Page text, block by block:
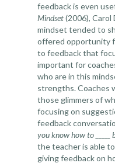
feedback is even
Mindset(2006),
mindset tended to
offered opportunity
to feedback that
important for
who are in this
strengths. Coaches
those glimmers of
focusing on
feedback
you know how to _____
the teacher is able
giving feedback on